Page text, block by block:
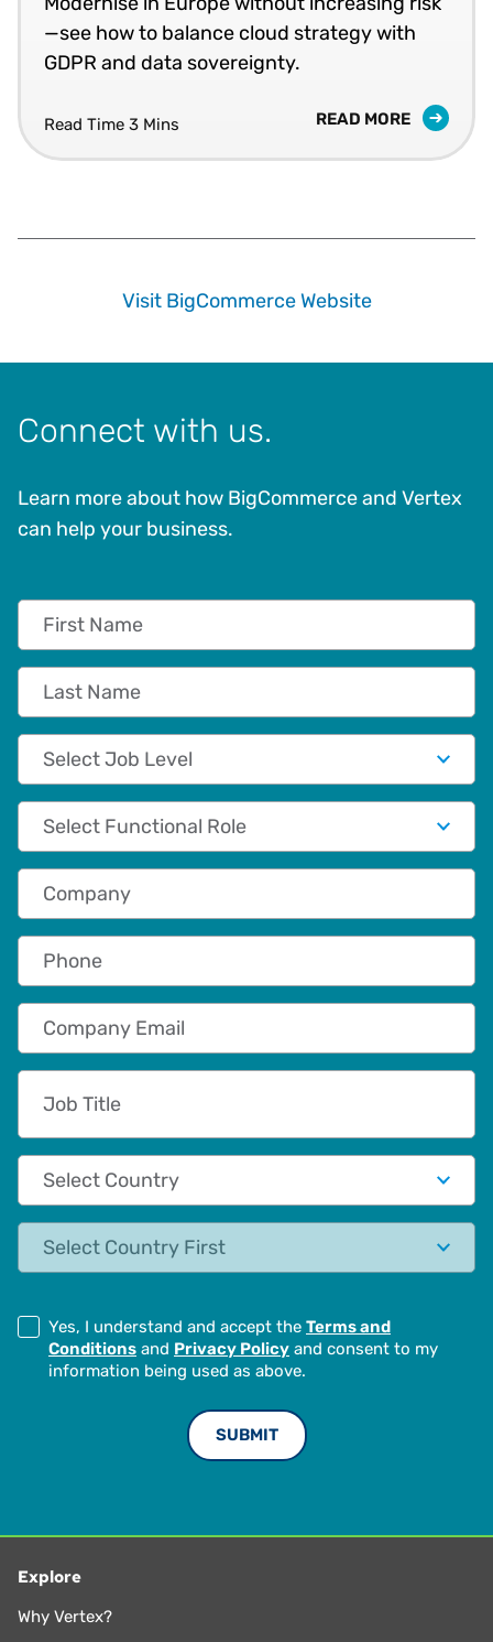
—see how to balance cloud strategy with
GDPR and data sovereignty.
Read Time 3 Mins READ MORE
Visit BigCommerce Website
Connect with us.
Learn more about how BigCommerce and Vertex
can help your business.
First Name
Last Name
Job Level
Functional Role
Company
Phone
Company Email
Country
State
Yes, I understand and accept the Terms and
Conditions and Privacy Policy and consent to my
information being used as above.
Explore
Why Vertex?